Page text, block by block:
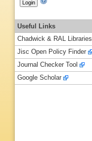
Useful Links
Chadwick & RAL Libraries
Jisc Open Policy Finder
Journal Checker Tool
Google Scholar